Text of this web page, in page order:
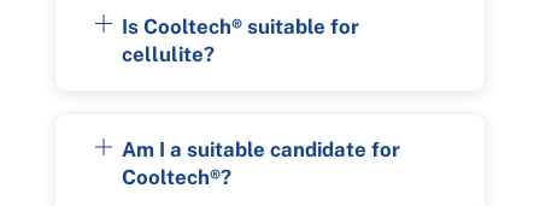
Is Cooltech® suitable for
cellulite?
Am I a suitable candidate for
Cooltech®?